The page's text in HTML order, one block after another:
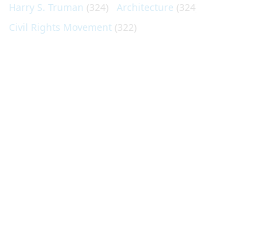
Harry S. Truman (324) Architecture (324)
Civil Rights Movement(322)